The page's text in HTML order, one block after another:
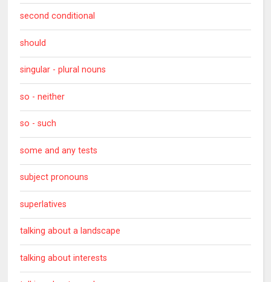
second conditional
should
singular - plural nouns
so - neither
so - such
some and any tests
subject pronouns
superlatives
talking about a landscape
talking about interests